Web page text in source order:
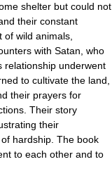
shelter but could not
their constant
wild animals,
with Satan, who
relationship underwent
to cultivate the land,
their prayers for
Their story
their
hardship. The book
to each other and to